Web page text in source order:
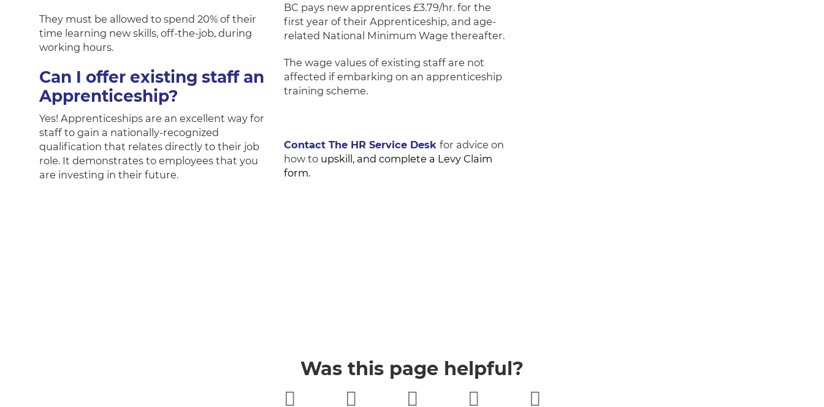
They must be allowed to spend 20% of their
time learning new skills, off-the-job, during
working hours.
Can I offer existing staff an
Apprenticeship?
Yes! Apprenticeships are an excellent way for
staff to gain a nationally-recognized
qualification that relates directly to their job
role. It demonstrates to employees that you
are investing in their future.
BC pays new apprentices £3.79/hr. for the
first year of their Apprenticeship, and age-
related National Minimum Wage thereafter.
The wage values of existing staff are not
affected if embarking on an apprenticeship
training scheme.
Contact The HR Service Deskfor advice on
how to upskill, and complete a Levy Claim
form.
Was this page helpful?